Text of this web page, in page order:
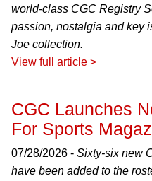
world-class CGC Registry
passion, nostalgia and key
Joe collection.
View full article >
CGC Launches
For Sports
07/28/2026 - Sixty-six new
have been added to the